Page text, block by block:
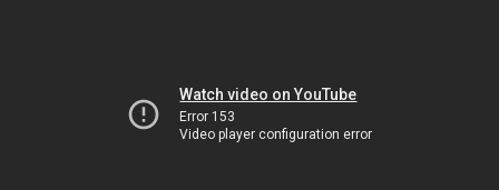
Watch video on YouTube
Error 153
Video player configuration error